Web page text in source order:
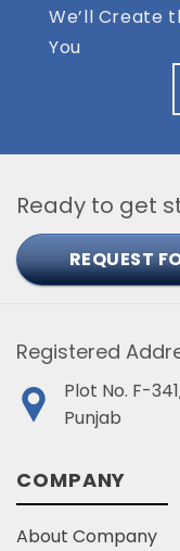
We’ll Create
You
Ready to get
REQUEST
Registered
Plot No. F-
Punjab
COMPANY
About Company